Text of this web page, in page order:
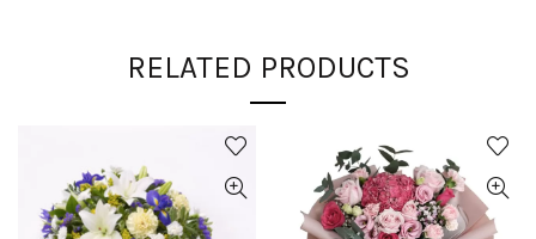
RELATED PRODUCTS